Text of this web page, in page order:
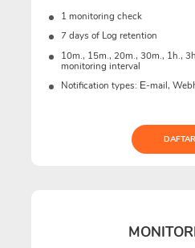
1 monitoring check
7 days of Log retention
10m., 15m., 20m., 30m., 1h.,
monitoring interval
Notification types: Е-mail,
DAFTAR